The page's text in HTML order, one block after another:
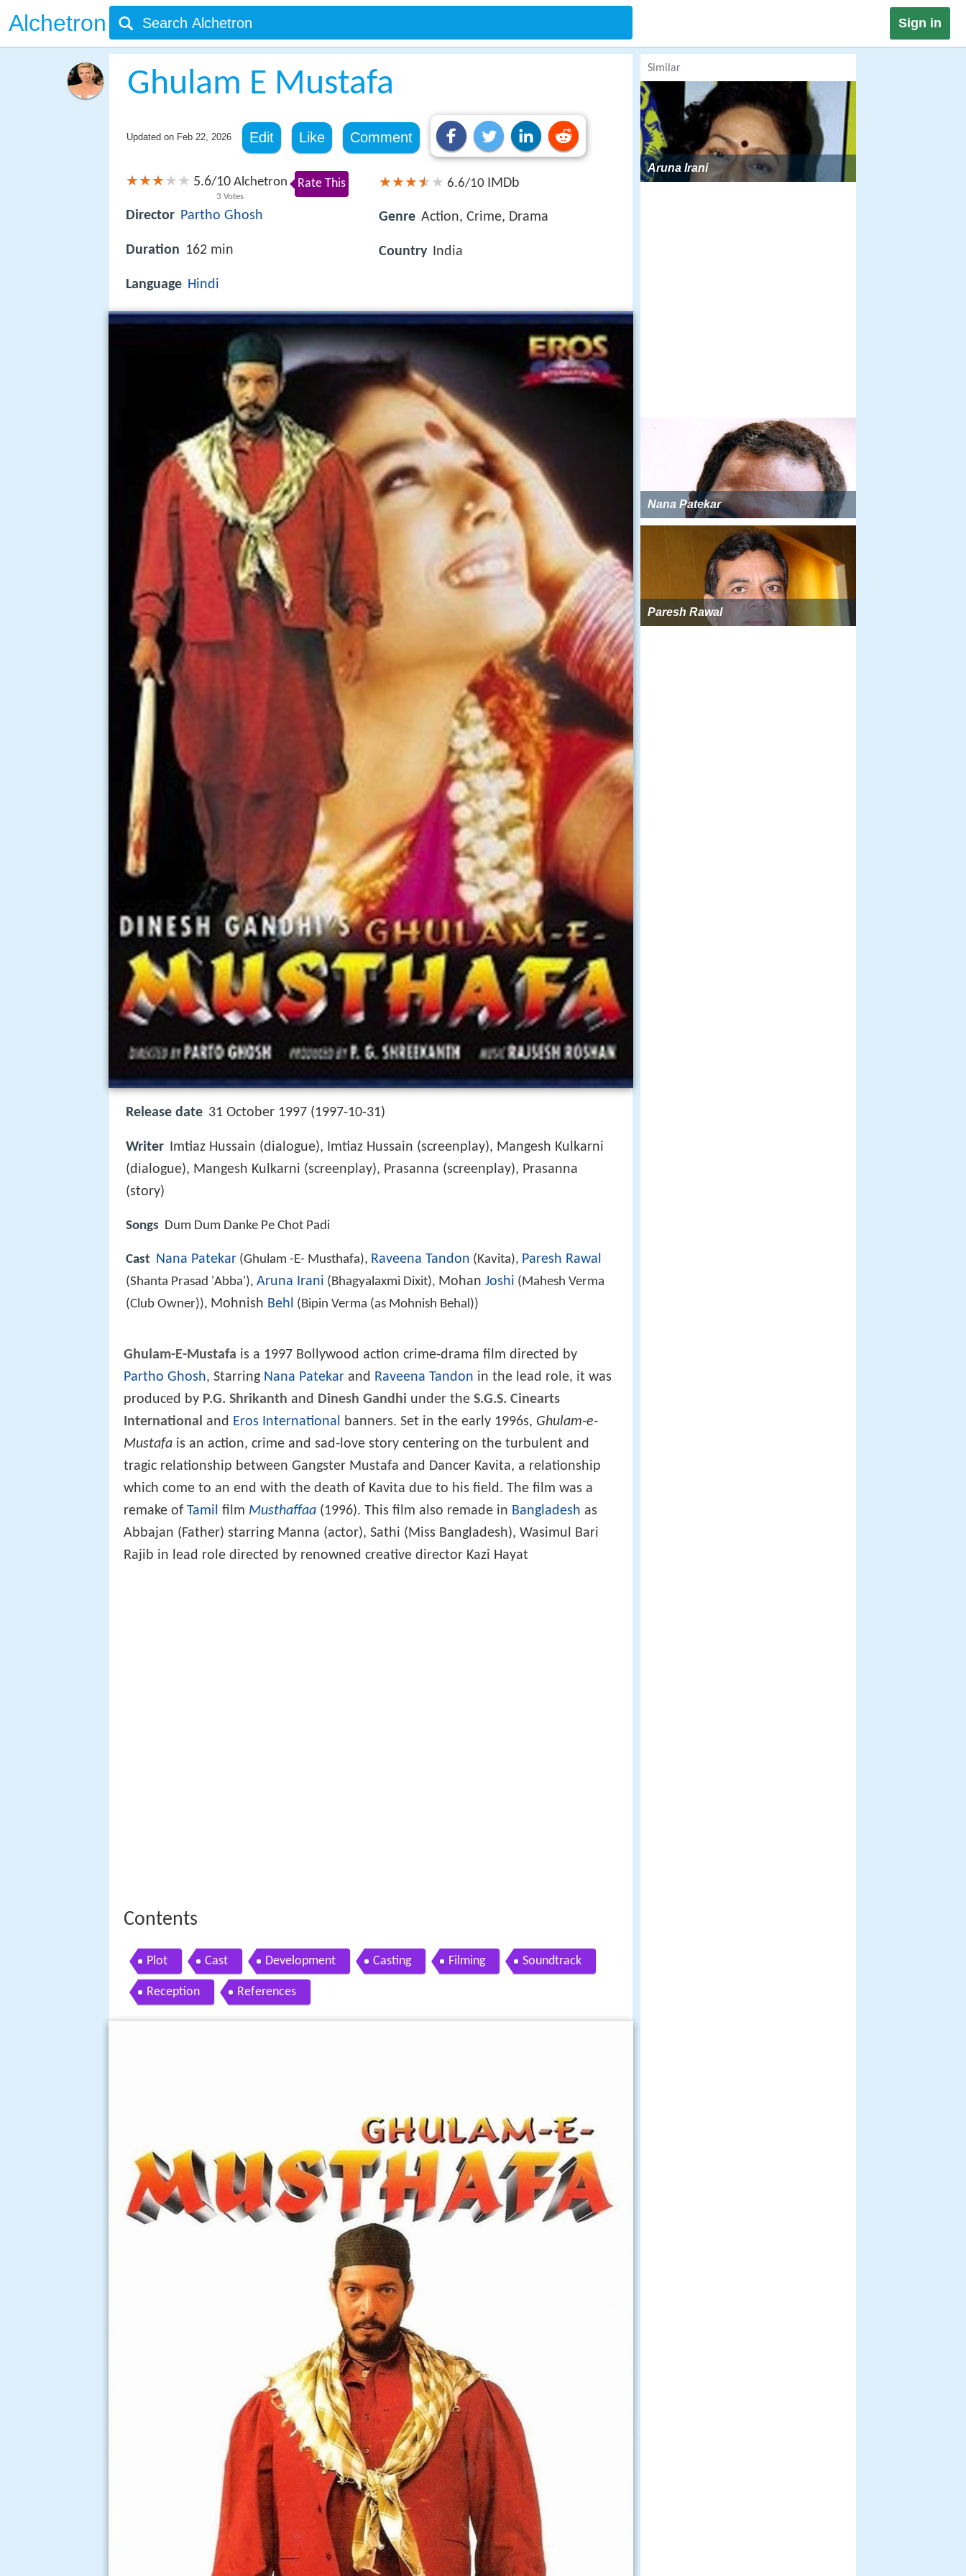
Alchetron Sign in
Ghulam E Mustafa
Updated on Feb 22, 2026 Edit Like Comment
5.6/10
3 Votes
Alchetron Rate This
Director Partho Ghosh
Duration 162 min
Language Hindi
6.6/10 IMDb
Genre Action, Crime, Drama
Country India
Release date 31 October 1997 (1997-10-31)
Writer Imtiaz Hussain (dialogue), Imtiaz Hussain (screenplay), Mangesh Kulkarni
(dialogue), Mangesh Kulkarni (screenplay), Prasanna (screenplay), Prasanna
(story)
Songs Dum Dum Danke Pe Chot Padi
Cast Nana Patekar (Ghulam -E- Musthafa), Raveena Tandon (Kavita), Paresh Rawal
(Shanta Prasad 'Abba'), Aruna Irani (Bhagyalaxmi Dixit), Mohan Joshi (Mahesh Verma
(Club Owner)), Mohnish Behl (Bipin Verma (as Mohnish Behal))
Ghulam-E-Mustafa is a 1997 Bollywood action crime-drama film directed by
Partho Ghosh, Starring Nana Patekar and Raveena Tandon in the lead role, it was
produced by P.G. Shrikanth and Dinesh Gandhi under the S.G.S. Cinearts
International and Eros International banners. Set in the early 1996s, Ghulam-e-
Mustafa is an action, crime and sad-love story centering on the turbulent and
tragic relationship between Gangster Mustafa and Dancer Kavita, a relationship
which come to an end with the death of Kavita due to his field. The film was a
remake of Tamil film Musthaffaa (1996). This film also remade in Bangladesh as
Abbajan (Father) starring Manna (actor), Sathi (Miss Bangladesh), Wasimul Bari
Rajib in lead role directed by renowned creative director Kazi Hayat
Contents
Plot Cast Development Casting Filming Soundtrack
Reception References
Similar
Aruna Irani
Nana Patekar
Paresh Rawal